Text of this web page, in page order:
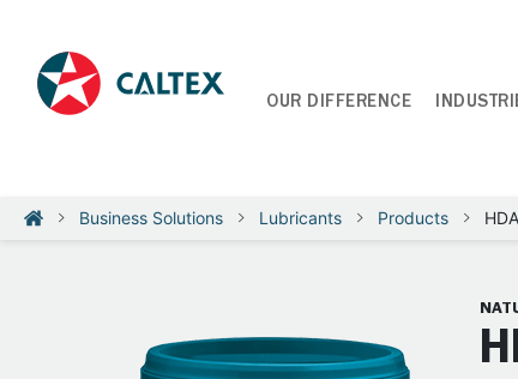
OUR DIFFERENCE
Business Solutions Lubricants Products